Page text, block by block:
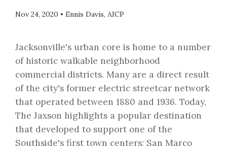
Nov 24, 2020 • Ennis Davis, AICP
Jacksonville's urban core is home to a number
of historic walkable neighborhood
commercial districts. Many are a direct result
of the city's former electric streetcar network
that operated between 1880 and 1936. Today,
The Jaxson highlights a popular destination
that developed to support one of the
Southside's first town centers: San Marco